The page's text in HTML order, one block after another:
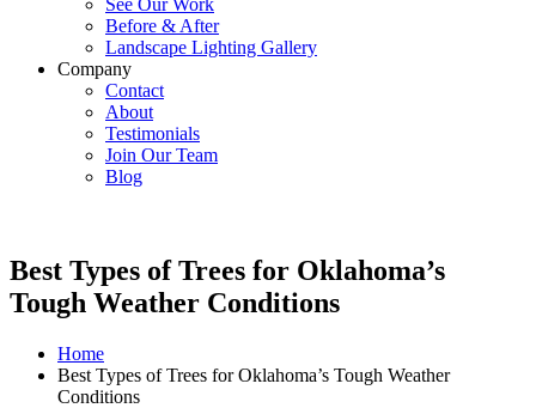
See Our Work
Before & After
Landscape Lighting Gallery
Company
Contact
About
Testimonials
Join Our Team
Blog
Best Types of Trees for Oklahoma’s
Tough Weather Conditions
Home
Best Types of Trees for Oklahoma’s Tough Weather
Conditions